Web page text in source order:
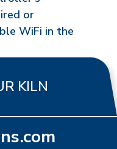
or
WiFi in the
KILN